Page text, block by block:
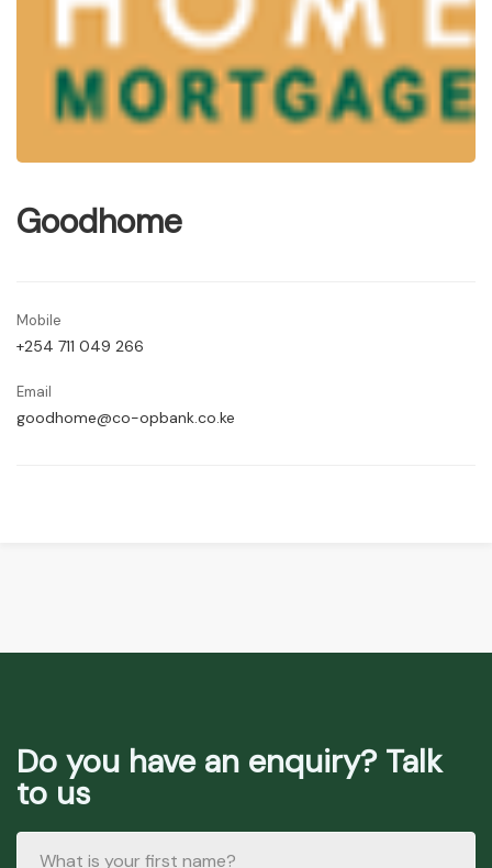
Goodhome
Mobile
+254 711 049 266
Email
goodhome@co-opbank.co.ke
Do you have an enquiry? Talk
to us